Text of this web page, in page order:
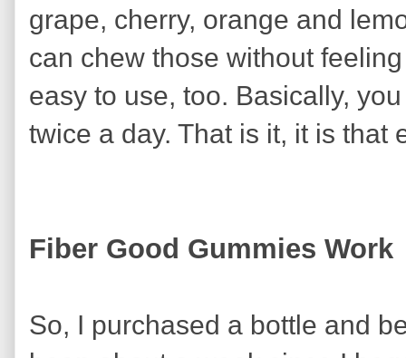
grape, cherry, orange and
can chew those without
easy to use, too. Basically,
twice a day. That is it, it is that
Fiber Good Gummies Work
So, I purchased a bottle and